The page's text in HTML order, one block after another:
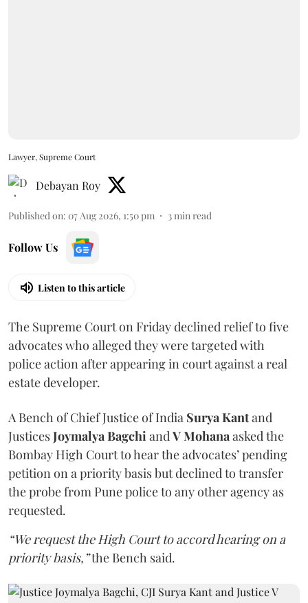
Lawyer, Supreme Court
Debayan Roy
Published on: 07 Aug 2026, 1:50 pm 3min read
Follow Us
Listen to this article
The Supreme Court on Friday declined relief to five
advocates who alleged they were targeted with
police action after appearing in court against a real
estate developer.
A Bench of Chief Justice of India Surya Kantand
JusticesJoymalya BagchiandV Mohanaasked the
Bombay High Court to hear the advocates’ pending
petition on a priority basis but declined to transfer
the probe from Pune police to any other agency as
requested.
“We request the High Court to accord hearing on a
priority basis,”the Bench said.